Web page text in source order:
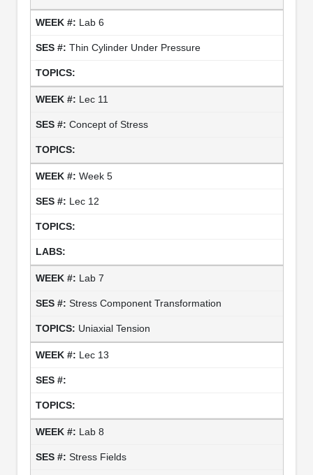
Lab 6
Thin Cylinder Under Pressure
Lec 11
Concept of Stress
Week 5
Lec 12
Lab 7
Stress Component Transformation
Uniaxial Tension
Lec 13
Lab 8
Stress Fields